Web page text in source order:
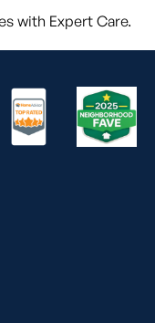
with Expert Care.